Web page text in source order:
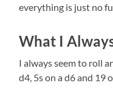
everything is just no
What I
I always seem to roll
d4, 5s on a d6 and 19